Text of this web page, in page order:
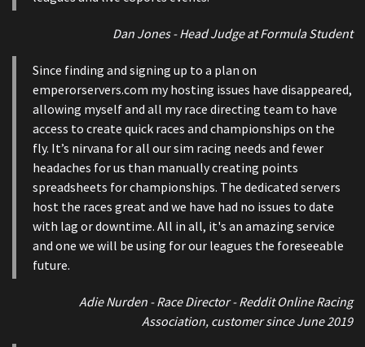
Dan Jones - Head Judge at Formula Student
Since finding and signing up to a plan on
emperorservers.com my hosting issues have disappeared,
allowing myself and all my race directing team to have
access to create quick races and championships on the
fly. It’s nirvana for all our sim racing needs and fewer
headaches for us than manually creating points
spreadsheets for championships. The dedicated servers
host the races great and we have had no issues to date
with lag or downtime. All in all, it's an amazing service
and one we will be using for our leagues the foreseeable
future.
Adie Nurden - Race Director - Reddit Online Racing
Association, customer since June 2019